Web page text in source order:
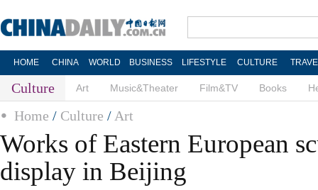
HOME CHINA WORLD BUSINESS LIFESTYLE CULTURE
Culture Art Music&Theater Film&TV Books
Home / Culture / Art
Works of Eastern European
display in Beijing